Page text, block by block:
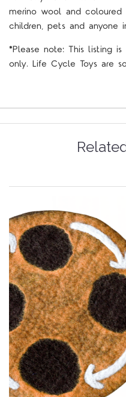
merino wool and
children, pets and anyone
*Please note: This listing
only. Life Cycle Toys are